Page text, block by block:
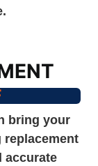
bring your
replacement
accurate